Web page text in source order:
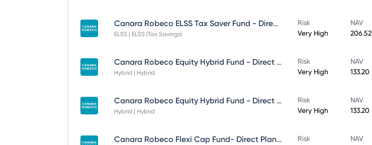
Canara Robeco ELSS Tax Saver Fund - Direct Plan - Growth
ELSS | ELSS (Tax Savings)
Risk
Very High
NAV
206.52
Canara Robeco Equity Hybrid Fund - Direct Plan - MONTHLY IDCW- Reinvestment
Hybrid | Hybrid
Risk
Very High
NAV
133.20
Canara Robeco Equity Hybrid Fund - Direct Plan - MONTHLY IDCW- Payout
Hybrid | Hybrid
Risk
Very High
NAV
133.20
Canara Robeco Flexi Cap Fund- Direct Plan - Growth Risk NAV